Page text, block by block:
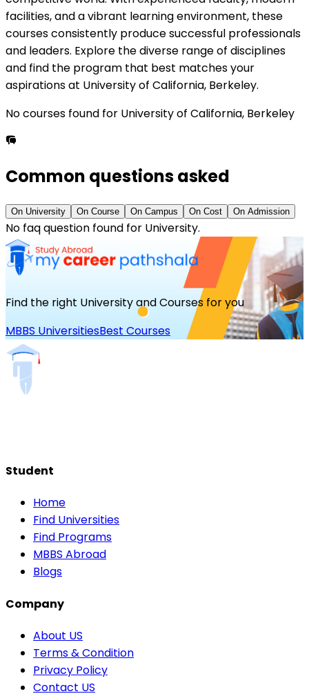
facilities, and a vibrant learning environment, these
courses consistently produce successful professionals
and leaders. Explore the diverse range of disciplines
and find the program that best matches your
aspirations at University of California, Berkeley.
No courses found for University of California, Berkeley
Common questions asked
On University On Course On Campus On Cost On Admission
No faq question found for University.
Find the right University and Courses for you
MBBS UniversitiesBest Courses
Student
Home
Find Universities
Find Programs
MBBS Abroad
Blogs
Company
About US
Terms & Condition
Privacy Policy
Contact US